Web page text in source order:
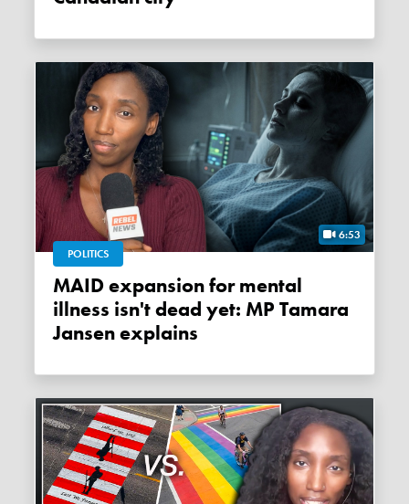
6:53
POLITICS
MAID expansion for mental
illness isn't dead yet: MP Tamara
Jansen explains